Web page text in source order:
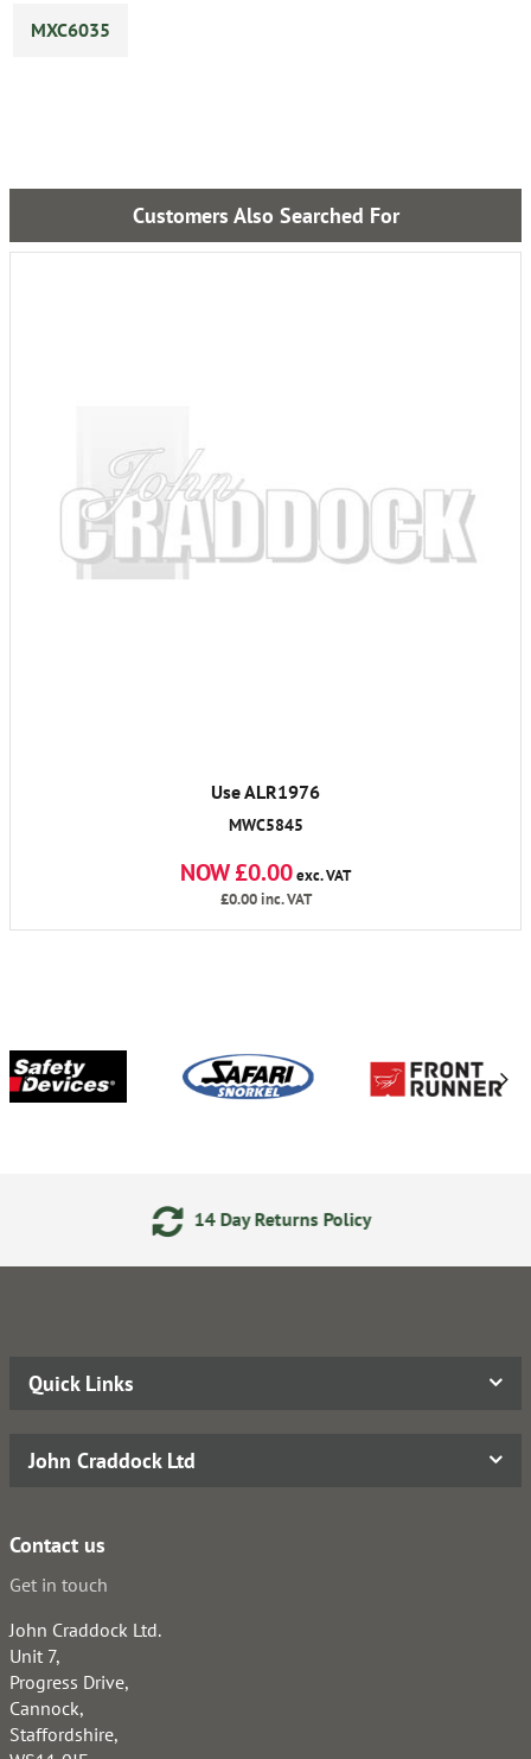
MXC6035
Customers Also Searched For
Use ALR1976
MWC5845
NOW £0.00exc. VAT
£0.00inc. VAT
14 Day Returns Policy
Quick Links
John Craddock Ltd
Contact us
Get in touch
John Craddock Ltd.
Unit 7,
Progress Drive,
Cannock,
Staffordshire,